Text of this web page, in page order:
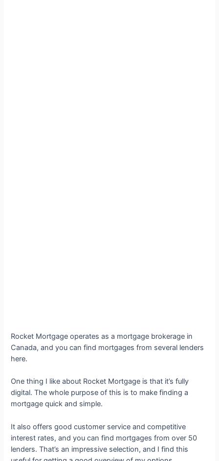
Rocket Mortgage operates as a mortgage brokerage in
Canada, and you can find mortgages from several lenders
here.
One thing I like about Rocket Mortgage is that it’s fully
digital. The whole purpose of this is to make finding a
mortgage quick and simple.
It also offers good customer service and competitive
interest rates, and you can find mortgages from over 50
lenders. That’s an impressive selection, and I find this